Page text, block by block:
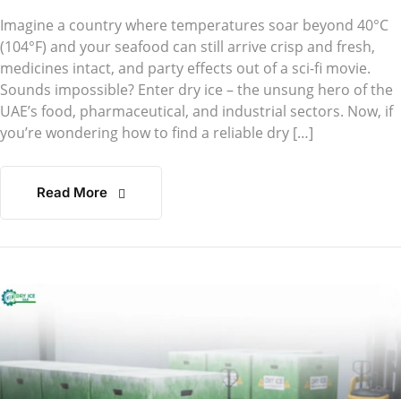
Imagine a country where temperatures soar beyond 40°C
(104°F) and your seafood can still arrive crisp and fresh,
medicines intact, and party effects out of a sci-fi movie.
Sounds impossible? Enter dry ice – the unsung hero of the
UAE’s food, pharmaceutical, and industrial sectors. Now, if
you’re wondering how to find a reliable dry […]
Read More